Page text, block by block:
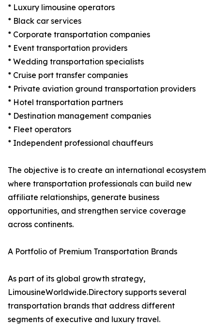
* Luxury limousine operators
* Black car services
* Corporate transportation companies
* Event transportation providers
* Wedding transportation specialists
* Cruise port transfer companies
* Private aviation ground transportation providers
* Hotel transportation partners
* Destination management companies
* Fleet operators
* Independent professional chauffeurs
The objective is to create an international ecosystem
where transportation professionals can build new
affiliate relationships, generate business
opportunities, and strengthen service coverage
across continents.
A Portfolio of Premium Transportation Brands
As part of its global growth strategy,
LimousineWorldwide.Directory supports several
transportation brands that address different
segments of executive and luxury travel.